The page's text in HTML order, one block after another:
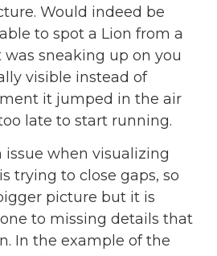
Would indeed be
to spot a Lion from a
sneaking up on you
visible instead of
it jumped in the air
late to start running.
issue when visualizing
trying to close gaps, so
picture but it is
to missing details that
In the example of the